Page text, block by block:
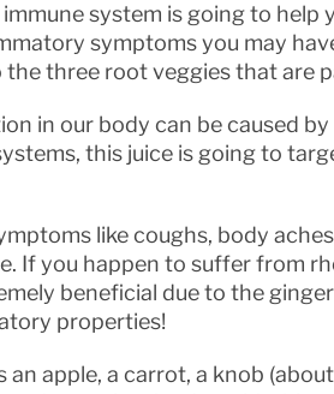
system is going to help
symptoms you may
three root veggies that are
in our body can be caused
this juice is going to
like coughs, body
If you happen to suffer from
beneficial due to the
properties!
an apple, a carrot, a knob